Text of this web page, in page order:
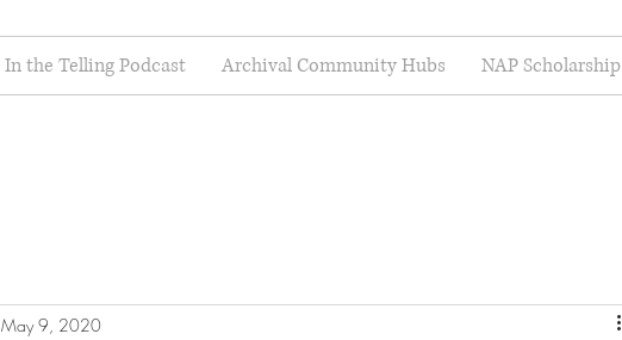
In the Telling Podcast Archival Community Hubs NAP Scholarship
May 9, 2020